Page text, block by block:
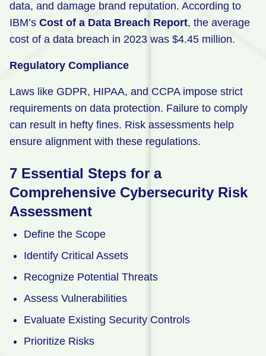
data, and damage brand reputation. According to
IBM’s Cost of a Data Breach Report, the average
cost of a data breach in 2023 was $4.45 million.
Regulatory Compliance
Laws like GDPR, HIPAA, and CCPA impose strict
requirements on data protection. Failure to comply
can result in hefty fines. Risk assessments help
ensure alignment with these regulations.
7 Essential Steps for a
Comprehensive Cybersecurity Risk
Assessment
Define the Scope
Identify Critical Assets
Recognize Potential Threats
Assess Vulnerabilities
Evaluate Existing Security Controls
Prioritize Risks